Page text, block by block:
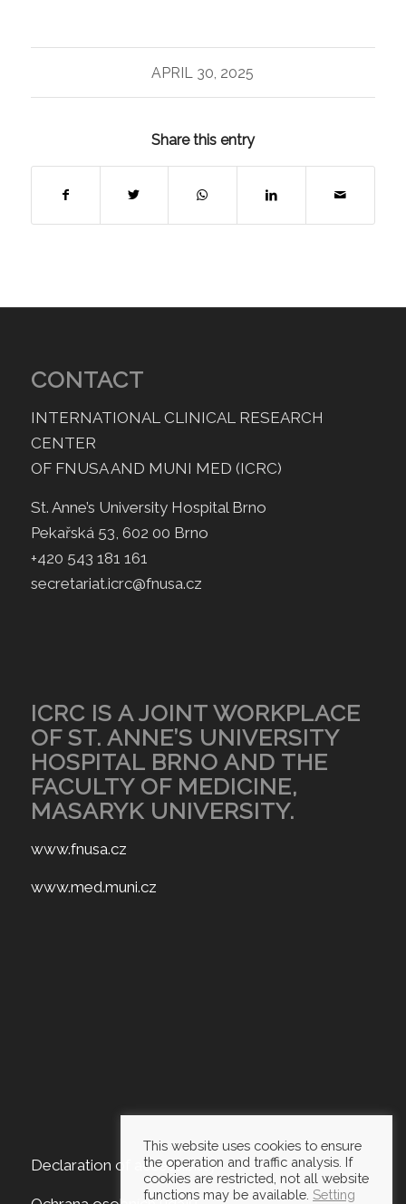
APRIL 30, 2025
Share this entry
CONTACT
INTERNATIONAL CLINICAL RESEARCH
CENTER
OF FNUSA AND MUNI MED (ICRC)
St. Anne’s University Hospital Brno
Pekařská 53, 602 00 Brno
+420 543 181 161
secretariat.icrc@fnusa.cz
ICRC IS A JOINT WORKPLACE
OF ST. ANNE’S UNIVERSITY
HOSPITAL BRNO AND THE
FACULTY OF MEDICINE,
MASARYK UNIVERSITY.
www.fnusa.cz
www.med.muni.cz
Declaration of accessibility
This website uses cookies to ensure
the operation and traffic analysis. If
cookies are restricted, not all website
functions may be available. Setting